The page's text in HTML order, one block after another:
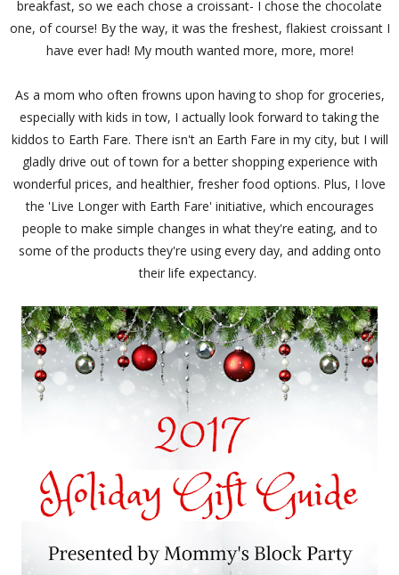
breakfast, so we each chose a croissant- I chose the chocolate
one, of course! By the way, it was the freshest, flakiest croissant I
have ever had! My mouth wanted more, more, more!
As a mom who often frowns upon having to shop for groceries,
especially with kids in tow, I actually look forward to taking the
kiddos to Earth Fare. There isn't an Earth Fare in my city, but I will
gladly drive out of town for a better shopping experience with
wonderful prices, and healthier, fresher food options. Plus, I love
the 'Live Longer with Earth Fare' initiative, which encourages
people to make simple changes in what they're eating, and to
some of the products they're using every day, and adding onto
their life expectancy.